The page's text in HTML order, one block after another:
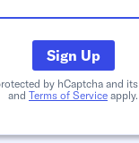
Sign Up
by hCaptcha and its
and Terms of Service apply.